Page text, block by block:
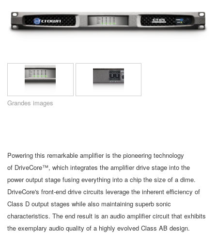
Notre histoire
Formation
Grandes images
Powering this remarkable amplifier is the pioneering technology
of DriveCore™, which integrates the amplifier drive stage into the
power output stage fusing everything into a chip the size of a dime.
DriveCore's front-end drive circuits leverage the inherent efficiency of
Class D output stages while also maintaining superb sonic
characteristics. The end result is an audio amplifier circuit that exhibits
the exemplary audio quality of a highly evolved Class AB design.